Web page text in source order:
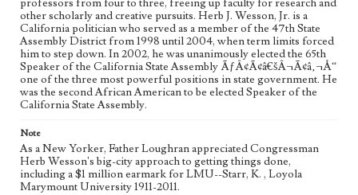
professors from four to three, freeing up faculty for research and
other scholarly and creative pursuits. Herb J. Wesson, Jr. is a
California politician who served as a member of the 47th State
Assembly District from 1998 until 2004, when term limits forced
him to step down. In 2002, he was unanimously elected the 65th
Speaker of the California State Assembly ÃƒÂ¢Ã¢â€šÂ¬Ã¢â‚¬Å“
one of the three most powerful positions in state government. He
was the second African American to be elected Speaker of the
California State Assembly.
Note
As a New Yorker, Father Loughran appreciated Congressman
Herb Wesson's big-city approach to getting things done,
including a $1 million earmark for LMU--Starr, K. , Loyola
Marymount University 1911-2011.